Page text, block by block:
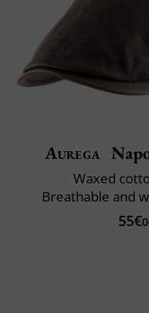
Aurega
Waxed
Breathable and
55€